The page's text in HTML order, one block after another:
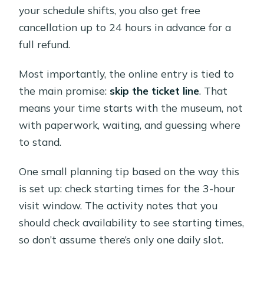
your schedule shifts, you also get free
cancellation up to 24 hours in advance for a
full refund.
Most importantly, the online entry is tied to
the main promise: skip the ticket line. That
means your time starts with the museum, not
with paperwork, waiting, and guessing where
to stand.
One small planning tip based on the way this
is set up: check starting times for the 3-hour
visit window. The activity notes that you
should check availability to see starting times,
so don’t assume there’s only one daily slot.